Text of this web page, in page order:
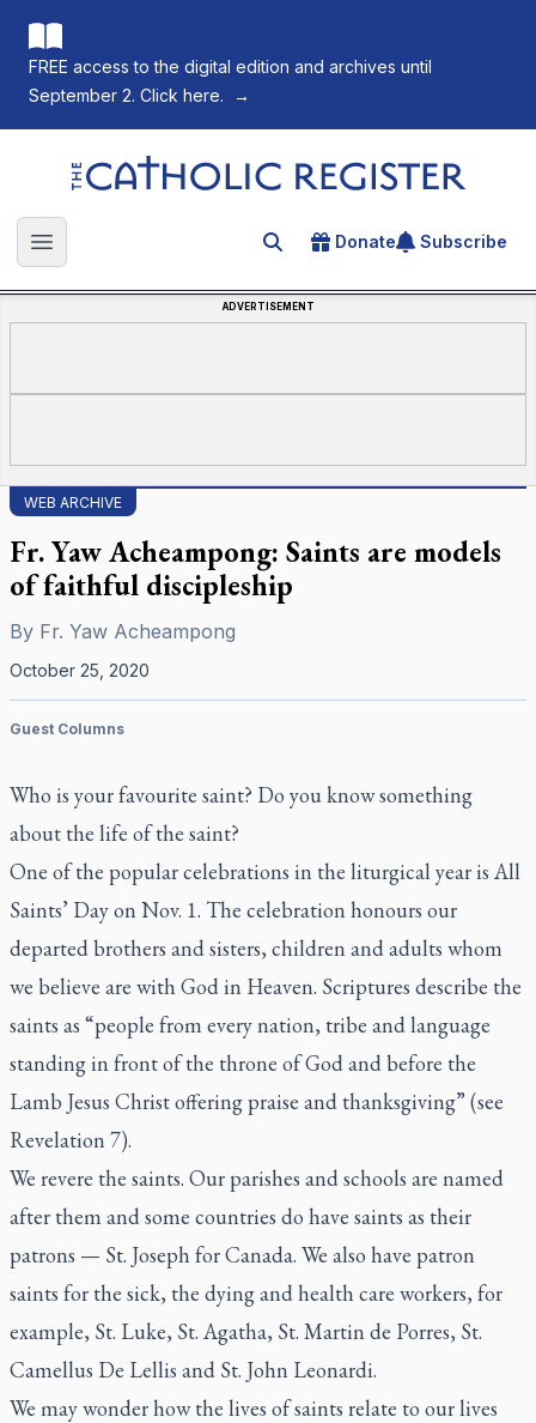
FREE access to the digital edition and archives until
September 2. Click here.
→
The Catholic Register
Open main menu Search for an article
Donate Subscribe
ADVERTISEMENT
WEB ARCHIVE
Fr. Yaw Acheampong: Saints are models
of faithful discipleship
By Fr. Yaw Acheampong
October 25, 2020
Guest Columns
Who is your favourite saint? Do you know something
about the life of the saint?
One of the popular celebrations in the liturgical year is All
Saints’ Day on Nov. 1. The celebration honours our
departed brothers and sisters, children and adults whom
we believe are with God in Heaven. Scriptures describe the
saints as “people from every nation, tribe and language
standing in front of the throne of God and before the
Lamb Jesus Christ offering praise and thanksgiving” (see
Revelation 7).
We revere the saints. Our parishes and schools are named
after them and some countries do have saints as their
patrons — St. Joseph for Canada. We also have patron
saints for the sick, the dying and health care workers, for
example, St. Luke, St. Agatha, St. Martin de Porres, St.
Camellus De Lellis and St. John Leonardi.
We may wonder how the lives of saints relate to our lives